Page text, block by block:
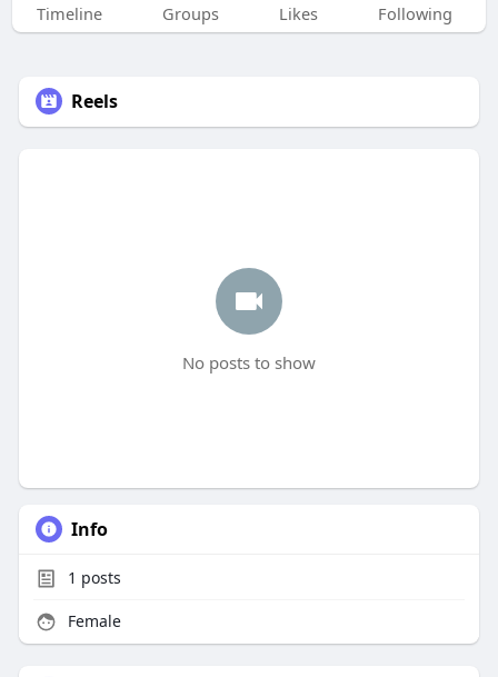
Timeline Groups Likes Following
Reels
No posts to show
Info
1 posts
Female